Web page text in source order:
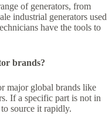
of generators, from
industrial generators used
have the tools to
brands?
major global brands like
If a specific part is not in
source it rapidly.